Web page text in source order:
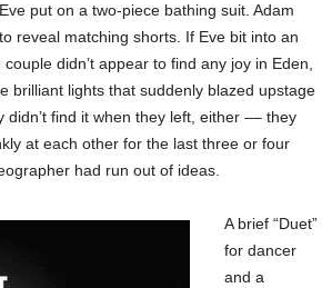
put on a two-piece bathing suit. Adam
reveal matching shorts. If Eve bit into an
didn’t appear to find any joy in Eden,
brilliant lights that suddenly blazed upstage
didn’t find it when they left, either –– they
at each other for the last three or four
had run out of ideas.
A brief “Duet”
for dancer
and a